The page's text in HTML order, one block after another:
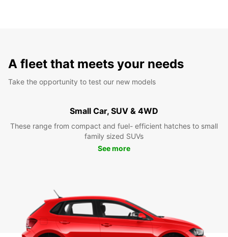
A fleet that meets your needs
Take the opportunity to test our new models
Small Car, SUV & 4WD
These range from compact and fuel- efficient hatches to small
family sized SUVs
See more